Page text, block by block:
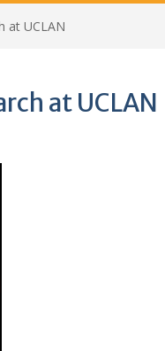
at UCLAN
at UCLAN